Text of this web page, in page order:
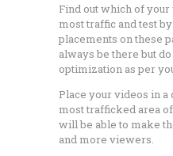
Find out which of your
most traffic and test
placements on these
always be there but
optimization as per
Place your videos in
most trafficked area
will be able to make
and more viewers.